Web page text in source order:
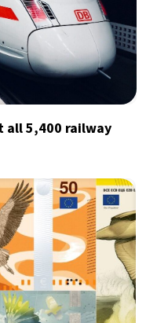
all 5,400 railway